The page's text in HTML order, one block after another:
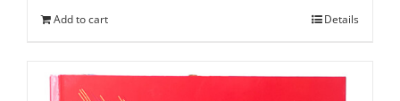
Add to cart Details